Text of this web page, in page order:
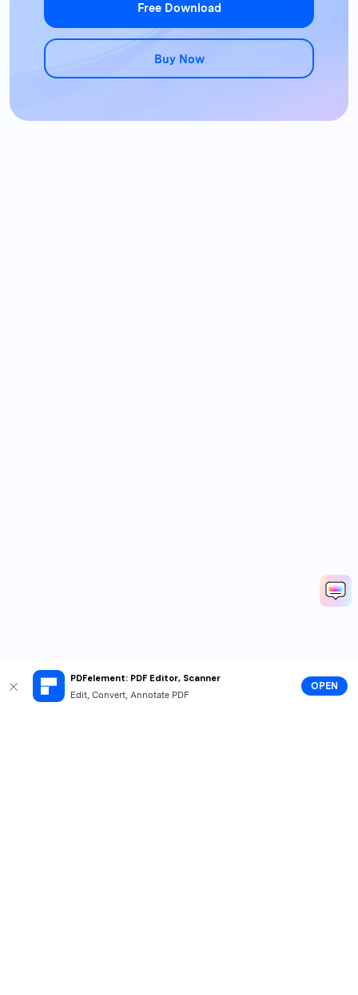
PDFelement: PDF Editor, Scanner
Edit, Convert, Annotate PDF
OPEN
Free Download
Buy Now